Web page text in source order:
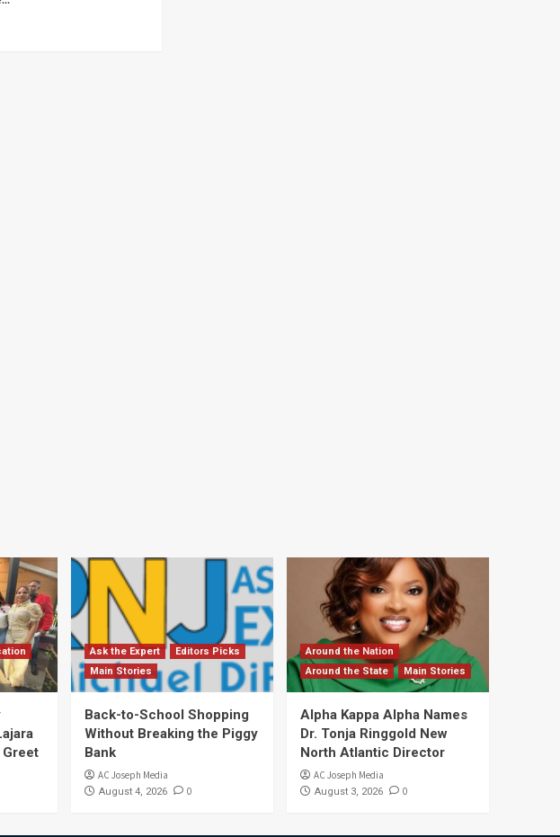
Ask the Expert
Editors Picks
Main Stories
Back-to-School Shopping
Without Breaking the Piggy
Bank
AC Joseph Media
August 4, 2026 0
Around the Nation
Around the State
Main Stories
Alpha Kappa Alpha Names
Dr. Tonja Ringgold New
North Atlantic Director
AC Joseph Media
August 3, 2026 0